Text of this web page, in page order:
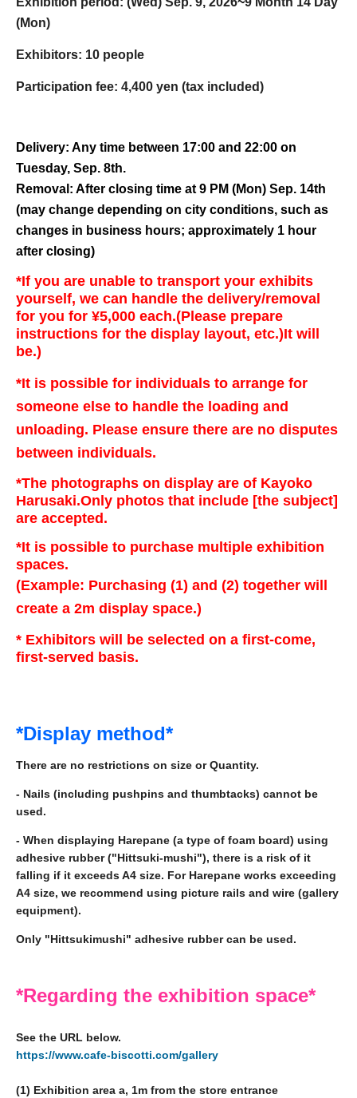
(Mon)
Exhibitors: 10 people
Participation fee: 4,400 yen (tax included)
Delivery: Any time between 17:00 and 22:00 on
Tuesday, Sep. 8th.
Removal: After closing time at 9 PM (Mon) Sep. 14th
(may change depending on city conditions, such as
changes in business hours; approximately 1 hour
after closing)
*If you are unable to transport your exhibits
yourself, we can handle the delivery/removal
for you for ¥5,000 each.(Please prepare
instructions for the display layout, etc.)It will
be.)
*It is possible for individuals to arrange for
someone else to handle the loading and
unloading. Please ensure there are no disputes
between individuals.
*The photographs on display are of Kayoko
Harusaki.Only photos that include [the subject]
are accepted.
*It is possible to purchase multiple exhibition
spaces.
(Example: Purchasing (1) and (2) together will
create a 2m display space.)
* Exhibitors will be selected on a first-come,
first-served basis.
*Display method*
There are no restrictions on size or Quantity.
- Nails (including pushpins and thumbtacks) cannot be
used.
- When displaying Harepane (a type of foam board) using
adhesive rubber ("Hittsuki-mushi"), there is a risk of it
falling if it exceeds A4 size. For Harepane works exceeding
A4 size, we recommend using picture rails and wire (gallery
equipment).
Only "Hittsukimushi" adhesive rubber can be used.
*Regarding the exhibition space*
See the URL below.
https://www.cafe-biscotti.com/gallery
(1) Exhibition area a, 1m from the store entrance